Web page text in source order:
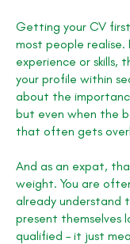
Getting your CV
most people
experience or skills,
your profile within
about the
but even when the
that often gets
And as an expat,
weight. You are
already understand
present themselves
qualified – it just